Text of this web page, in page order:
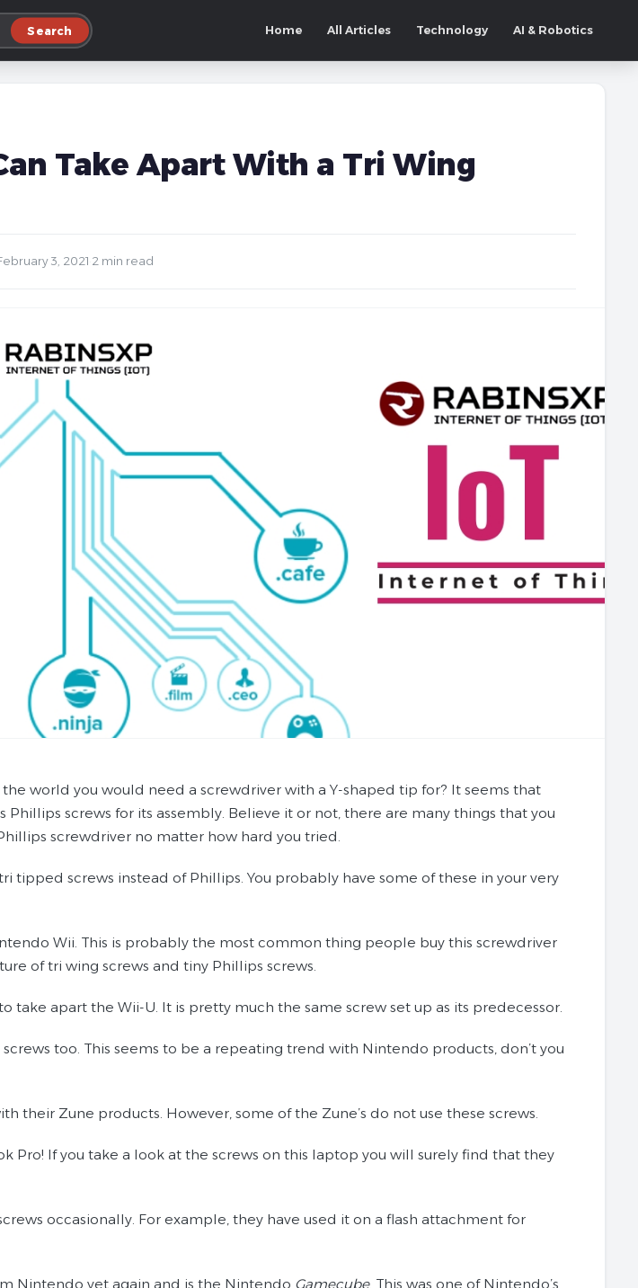
Search Home All Articles Technology AI & Robotics
Take Apart With a Tri Wing
3, 2021 2 min read
world you would need a screwdriver with a Y-shaped tip for? It seems that
Phillips screws for its assembly. Believe it or not, there are many things that you
screwdriver no matter how hard you tried.
tipped screws instead of Phillips. You probably have some of these in your very
Wii. This is probably the most common thing people buy this screwdriver
of tri wing screws and tiny Phillips screws.
take apart the Wii-U. It is pretty much the same screw set up as its predecessor.
too. This seems to be a repeating trend with Nintendo products, don’t you
their Zune products. However, some of the Zune’s do not use these screws.
Pro! If you take a look at the screws on this laptop you will surely find that they
occasionally. For example, they have used it on a flash attachment for
Nintendo yet again and is the Nintendo Gamecube. This was one of Nintendo’s